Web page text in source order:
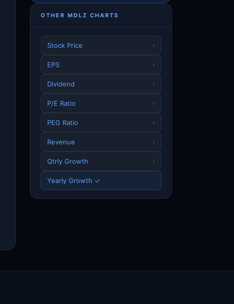
OTHER MDLZ CHARTS
Stock Price ›
EPS ›
Dividend ›
P/E Ratio ›
PEG Ratio ›
Revenue ›
Qtrly Growth ›
Yearly Growth ✓